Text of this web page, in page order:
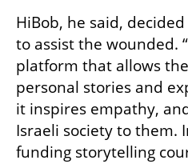
HiBob, he said,
to assist the wounded.
platform that allows
personal stories and
it inspires empathy,
Israeli society to them.
funding storytelling